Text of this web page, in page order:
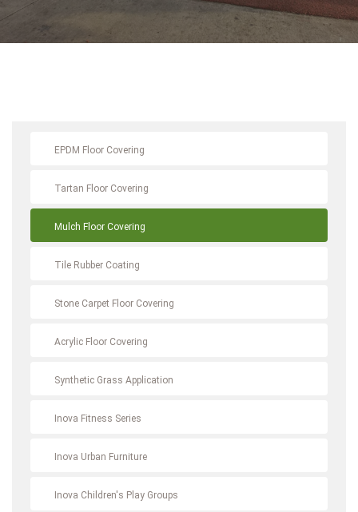
EPDM Floor Covering
Tartan Floor Covering
Mulch Floor Covering
Tile Rubber Coating
Stone Carpet Floor Covering
Acrylic Floor Covering
Synthetic Grass Application
Inova Fitness Series
Inova Urban Furniture
Inova Children's Play Groups